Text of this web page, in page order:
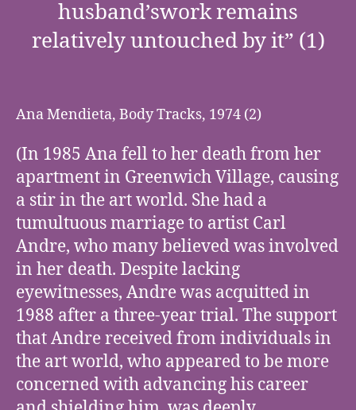
husband’swork remains
relatively untouched by it” (1)
Ana Mendieta, Body Tracks, 1974 (2)
(In 1985 Ana fell to her death from her
apartment in Greenwich Village, causing
a stir in the art world. She had a
tumultuous marriage to artist Carl
Andre, who many believed was involved
in her death. Despite lacking
eyewitnesses, Andre was acquitted in
1988 after a three-year trial. The support
that Andre received from individuals in
the art world, who appeared to be more
concerned with advancing his career